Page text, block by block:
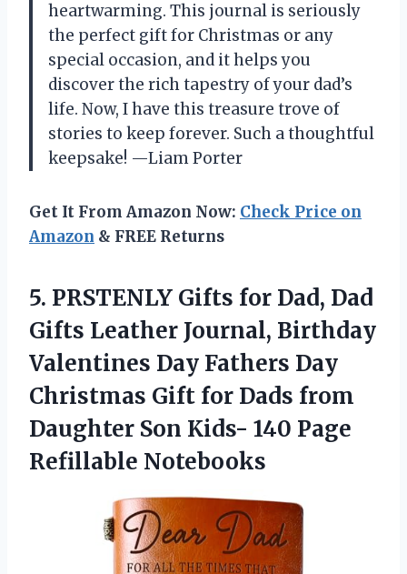
heartwarming. This journal is seriously
the perfect gift for Christmas or any
special occasion, and it helps you
discover the rich tapestry of your dad’s
life. Now, I have this treasure trove of
stories to keep forever. Such a thoughtful
keepsake! —Liam Porter
Get It From Amazon Now: Check Price on
Amazon & FREE Returns
5. PRSTENLY Gifts for Dad, Dad
Gifts Leather Journal, Birthday
Valentines Day Fathers Day
Christmas Gift for Dads from
Daughter Son Kids- 140 Page
Refillable Notebooks